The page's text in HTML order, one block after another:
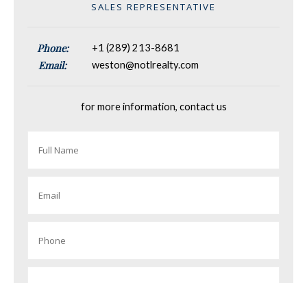
SALES REPRESENTATIVE
Phone: +1 (289) 213-8681
Email: weston@notlrealty.com
for more information, contact us